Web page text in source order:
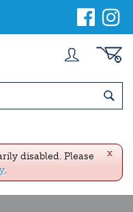
x
disabled. Please
.